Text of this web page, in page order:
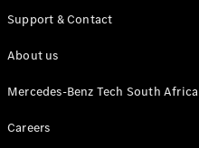
Configurator
Online
Cabriolets / Roadsters
Support & Contact
About us
Mercedes-Benz Tech South Africa
Careers